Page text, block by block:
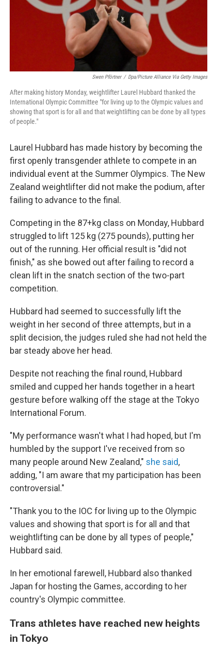
o
k
r
I
n
Swen Pförtner / Dpa/picture Alliance Via Getty Images
After making history Monday, weightlifter Laurel Hubbard thanked the
International Olympic Committee "for living up to the Olympic values and
showing that sport is for all and that weightlifting can be done by all types
of people."
Laurel Hubbard has made history by becoming the
first openly transgender athlete to compete in an
individual event at the Summer Olympics. The New
Zealand weightlifter did not make the podium, after
failing to advance to the final.
Competing in the 87+kg class on Monday, Hubbard
struggled to lift 125 kg (275 pounds), putting her
out of the running. Her official result is "did not
finish," as she bowed out after failing to record a
clean lift in the snatch section of the two-part
competition.
Hubbard had seemed to successfully lift the
weight in her second of three attempts, but in a
split decision, the judges ruled she had not held the
bar steady above her head.
Despite not reaching the final round, Hubbard
smiled and cupped her hands together in a heart
gesture before walking off the stage at the Tokyo
International Forum.
"My performance wasn't what I had hoped, but I'm
humbled by the support I've received from so
many people around New Zealand," she said,
adding, "I am aware that my participation has been
controversial."
"Thank you to the IOC for living up to the Olympic
values and showing that sport is for all and that
weightlifting can be done by all types of people,"
Hubbard said.
In her emotional farewell, Hubbard also thanked
Japan for hosting the Games, according to her
country's Olympic committee.
Trans athletes have reached new heights
in Tokyo